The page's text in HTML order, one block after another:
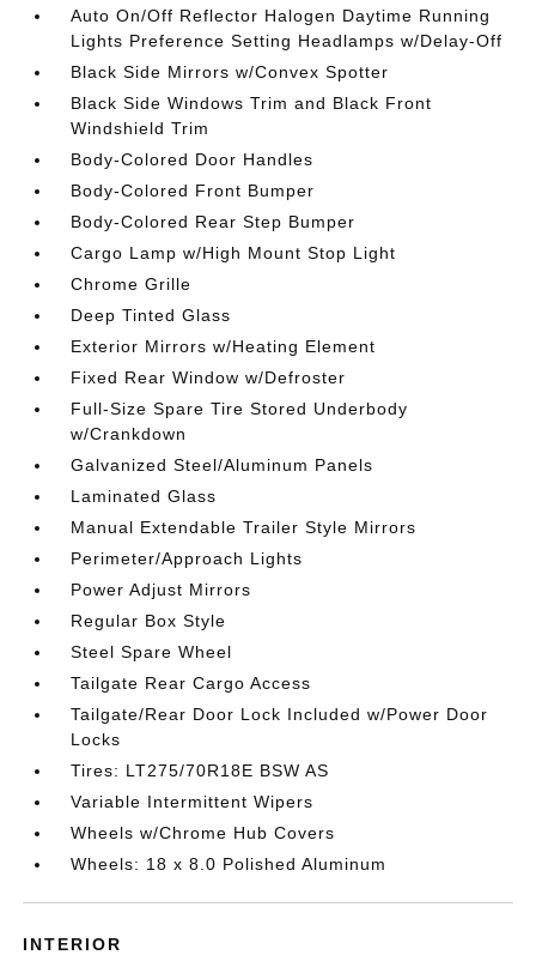
Auto On/Off Reflector Halogen Daytime Running
Lights Preference Setting Headlamps w/Delay-Off
Black Side Mirrors w/Convex Spotter
Black Side Windows Trim and Black Front
Windshield Trim
Body-Colored Door Handles
Body-Colored Front Bumper
Body-Colored Rear Step Bumper
Cargo Lamp w/High Mount Stop Light
Chrome Grille
Deep Tinted Glass
Exterior Mirrors w/Heating Element
Fixed Rear Window w/Defroster
Full-Size Spare Tire Stored Underbody
w/Crankdown
Galvanized Steel/Aluminum Panels
Laminated Glass
Manual Extendable Trailer Style Mirrors
Perimeter/Approach Lights
Power Adjust Mirrors
Regular Box Style
Steel Spare Wheel
Tailgate Rear Cargo Access
Tailgate/Rear Door Lock Included w/Power Door
Locks
Tires: LT275/70R18E BSW AS
Variable Intermittent Wipers
Wheels w/Chrome Hub Covers
Wheels: 18 x 8.0 Polished Aluminum
INTERIOR